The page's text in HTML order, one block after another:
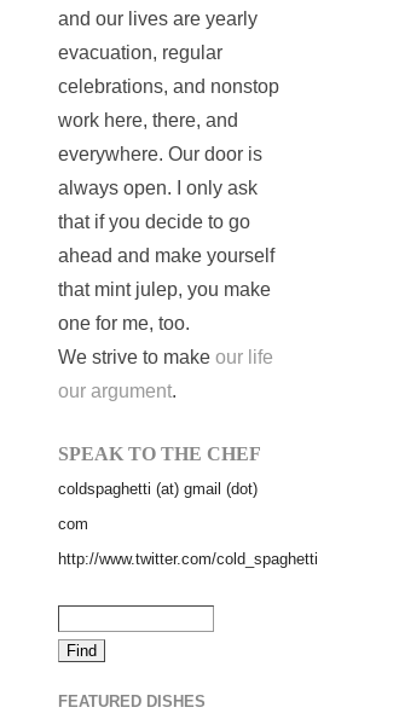
and our lives are yearly
evacuation, regular
celebrations, and nonstop
work here, there, and
everywhere. Our door is
always open. I only ask
that if you decide to go
ahead and make yourself
that mint julep, you make
one for me, too.
We strive to make our life
our argument.
SPEAK TO THE CHEF
coldspaghetti (at) gmail (dot)
com
http://www.twitter.com/cold_spaghetti
FEATURED DISHES